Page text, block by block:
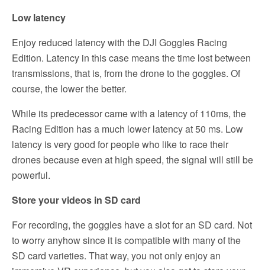
Low latency
Enjoy reduced latency with the DJI Goggles Racing
Edition. Latency in this case means the time lost between
transmissions, that is, from the drone to the goggles. Of
course, the lower the better.
While its predecessor came with a latency of 110ms, the
Racing Edition has a much lower latency at 50 ms. Low
latency is very good for people who like to race their
drones because even at high speed, the signal will still be
powerful.
Store your videos in SD card
For recording, the goggles have a slot for an SD card. Not
to worry anyhow since it is compatible with many of the
SD card varieties. That way, you not only enjoy an